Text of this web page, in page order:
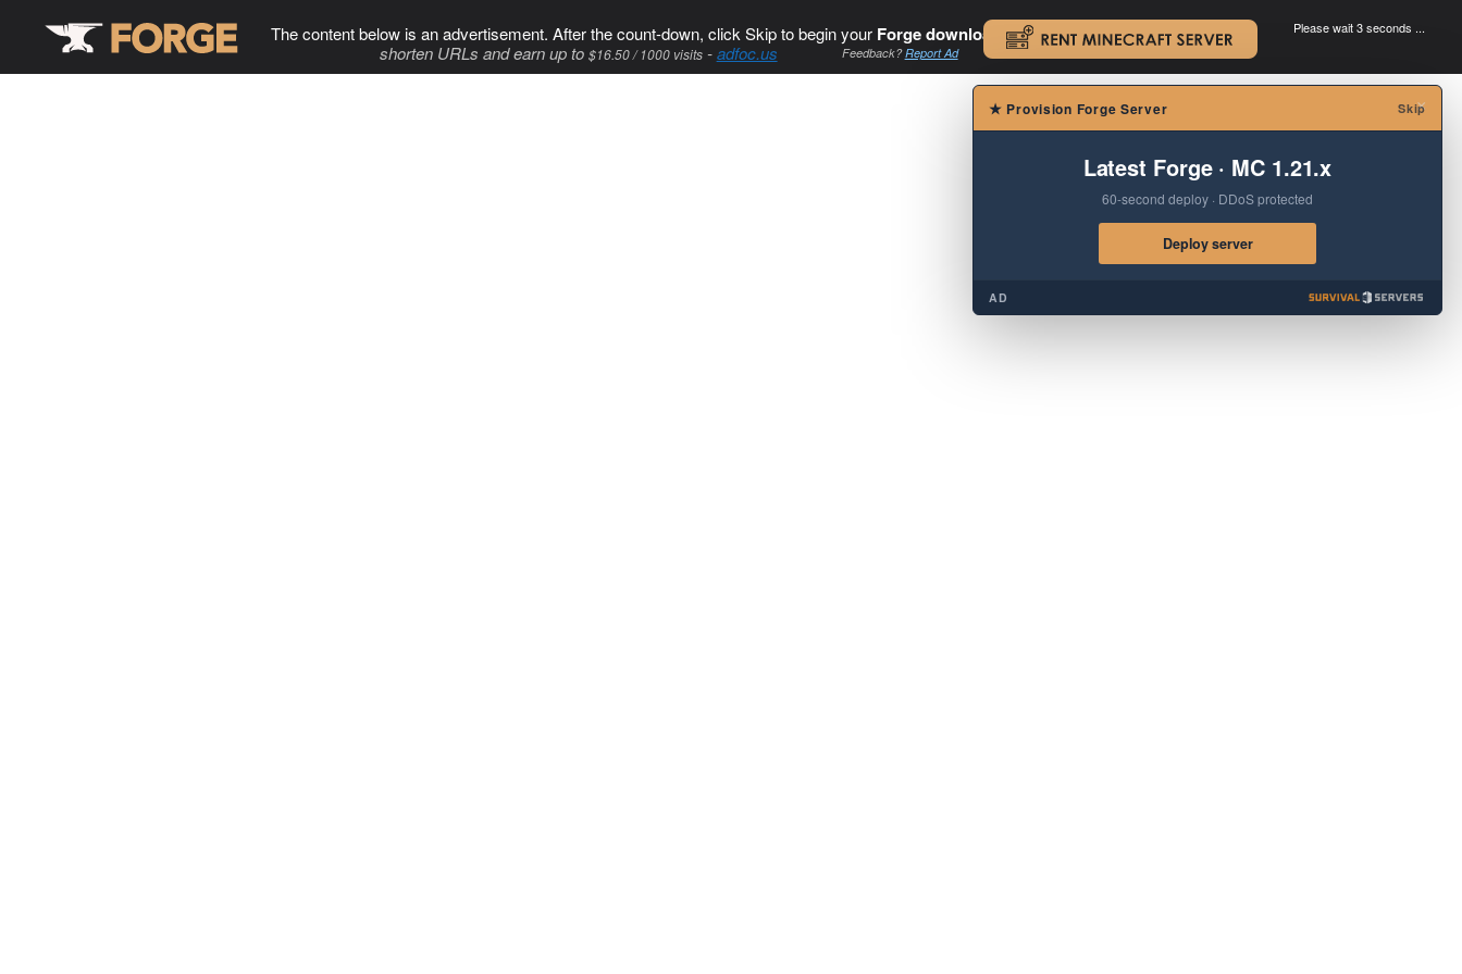
The content below is an advertisement. After the count-down, click Skip to begin your Forge download. .
shorten URLs and earn up to $16.50 / 1000 visits-adfoc.us Feedback?Report Ad
Please wait 3 seconds ...
×
★ Provision Forge Server Skip
Latest Forge · MC 1.21.x
60-second deploy · DDoS protected
Deploy server
AD